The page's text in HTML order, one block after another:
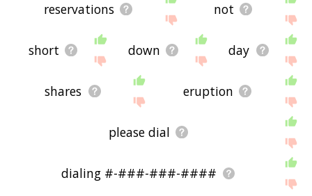
reservations not
short down day
shares eruption
please dial
dialing #-###-###-####